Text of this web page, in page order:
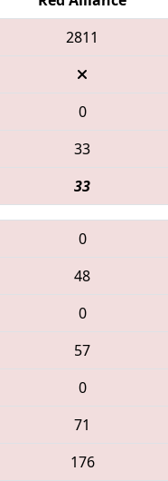
2811
0
33
33
0
48
0
57
0
71
176